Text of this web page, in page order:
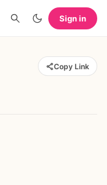
Sign in
Copy Link